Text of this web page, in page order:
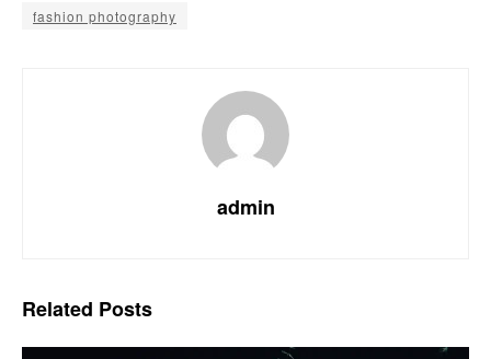
fashion photography
admin
Related Posts